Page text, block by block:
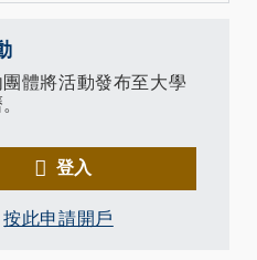
體將活動發布至大學
登入
按此申請開戶